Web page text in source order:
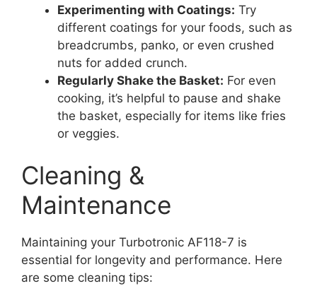
Experimenting with Coatings: Try
different coatings for your foods, such as
breadcrumbs, panko, or even crushed
nuts for added crunch.
Regularly Shake the Basket: For even
cooking, it’s helpful to pause and shake
the basket, especially for items like fries
or veggies.
Cleaning &
Maintenance
Maintaining your Turbotronic AF118-7 is
essential for longevity and performance. Here
are some cleaning tips: